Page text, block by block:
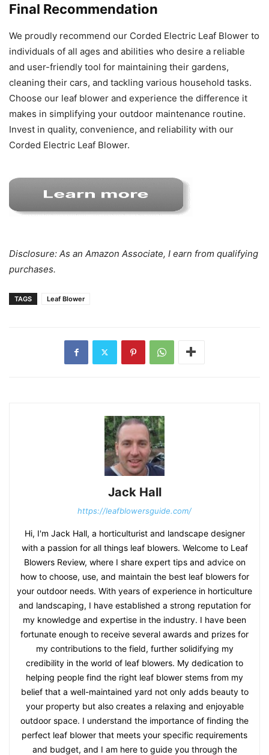
Final Recommendation
We proudly recommend our Corded Electric Leaf Blower to
individuals of all ages and abilities who desire a reliable
and user-friendly tool for maintaining their gardens,
cleaning their cars, and tackling various household tasks.
Choose our leaf blower and experience the difference it
makes in simplifying your outdoor maintenance routine.
Invest in quality, convenience, and reliability with our
Corded Electric Leaf Blower.
Disclosure: As an Amazon Associate, I earn from qualifying
purchases.
TAGS Leaf Blower
Jack Hall
https://leafblowersguide.com/
Hi, I'm Jack Hall, a horticulturist and landscape designer
with a passion for all things leaf blowers. Welcome to Leaf
Blowers Review, where I share expert tips and advice on
how to choose, use, and maintain the best leaf blowers for
your outdoor needs. With years of experience in horticulture
and landscaping, I have established a strong reputation for
my knowledge and expertise in the industry. I have been
fortunate enough to receive several awards and prizes for
my contributions to the field, further solidifying my
credibility in the world of leaf blowers. My dedication to
helping people find the right leaf blower stems from my
belief that a well-maintained yard not only adds beauty to
your property but also creates a relaxing and enjoyable
outdoor space. I understand the importance of finding the
perfect leaf blower that meets your specific requirements
and budget, and I am here to guide you through the